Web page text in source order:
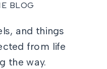
BLOG
and things
from life
the way.